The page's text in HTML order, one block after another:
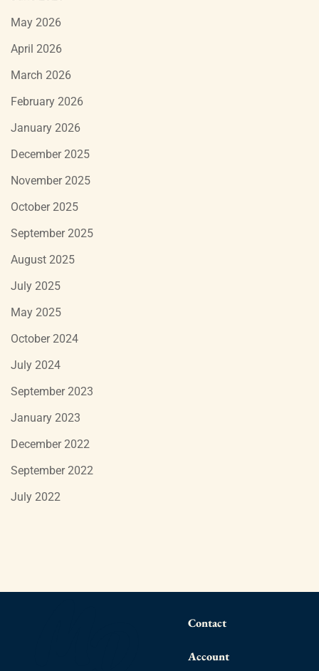
May 2026
April 2026
March 2026
February 2026
January 2026
December 2025
November 2025
October 2025
September 2025
August 2025
July 2025
May 2025
October 2024
July 2024
September 2023
January 2023
December 2022
September 2022
July 2022
Contact
Account